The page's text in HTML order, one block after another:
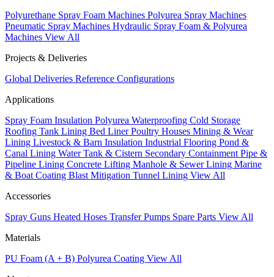
Polyurethane Spray Foam Machines Polyurea Spray Machines
Pneumatic Spray Machines Hydraulic Spray Foam & Polyurea
Machines View All
Projects & Deliveries
Global Deliveries Reference Configurations
Applications
Spray Foam Insulation Polyurea Waterproofing Cold Storage
Roofing Tank Lining Bed LinerPoultry Houses Mining & Wear
Lining Livestock & Barn Insulation Industrial Flooring Pond &
Canal Lining Water Tank & Cistern Secondary Containment Pipe &
Pipeline Lining Concrete Lifting Manhole & Sewer Lining Marine
& Boat Coating Blast Mitigation Tunnel Lining View All
Accessories
Spray Guns Heated Hoses Transfer Pumps Spare Parts View All
Materials
PU Foam (A + B) Polyurea Coating View All